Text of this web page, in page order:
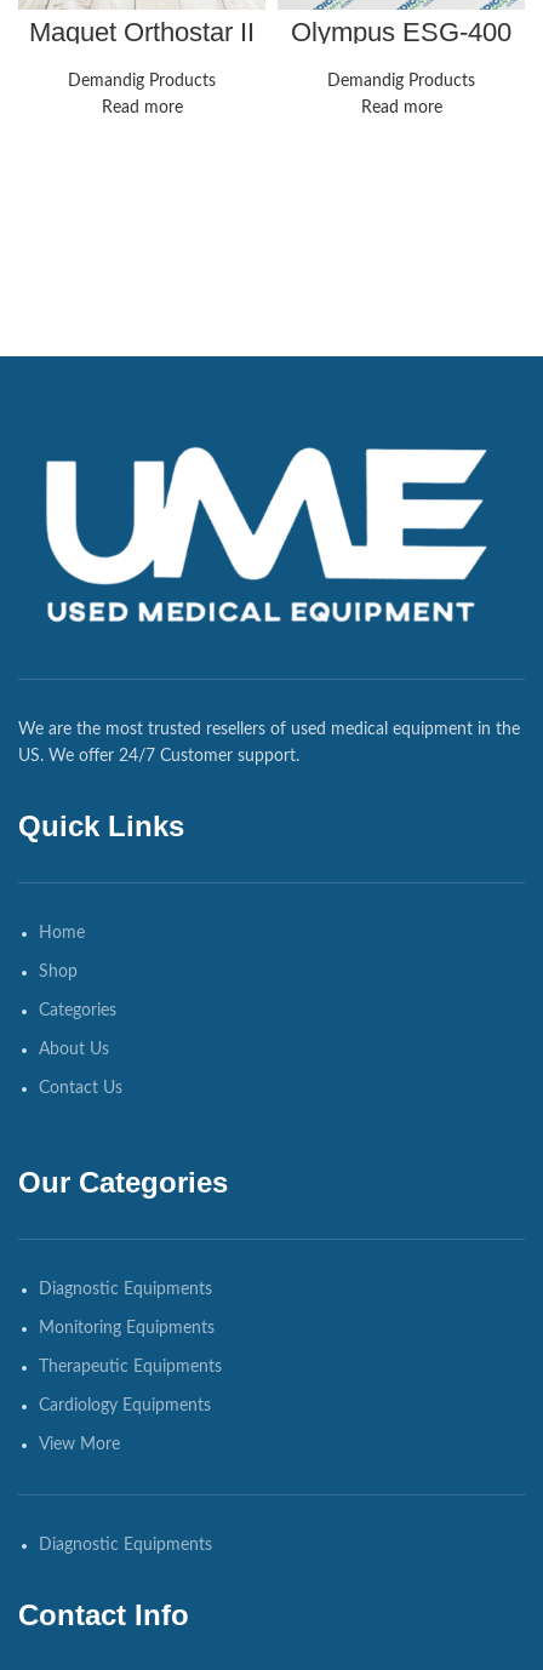
Maquet Orthostar II
Demandig Products
Read more
Olympus ESG-400
Electrosurgical Unit
Demandig Products
Read more
We are the most trusted resellers of used medical equipment in the
US. We offer 24/7 Customer support.
Quick Links
Home
Shop
Categories
About Us
Contact Us
Our Categories
Diagnostic Equipments
Monitoring Equipments
Therapeutic Equipments
Cardiology Equipments
View More
Diagnostic Equipments
Contact Info